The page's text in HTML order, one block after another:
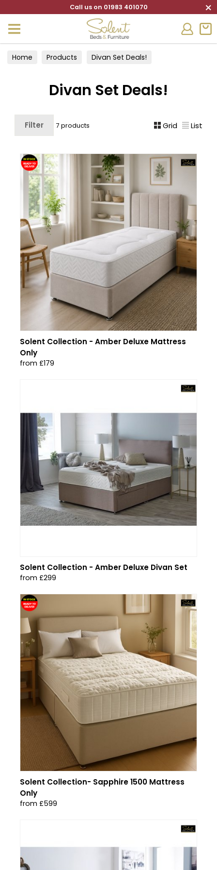
Call us on 01983 401070 ×
Home Products Divan Set Deals!
Divan Set Deals!
Filter 7 products Grid List
Solent Collection - Amber Deluxe Mattress
Only
from £179
Solent Collection - Amber Deluxe Divan Set
from £299
Solent Collection- Sapphire 1500 Mattress
Only
from £599